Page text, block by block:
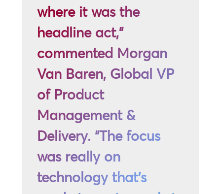
where it was the
headline act,”
commented Morgan
Van Baren, Global VP
of Product
Management &
Delivery. “The focus
was really on
technology that’s